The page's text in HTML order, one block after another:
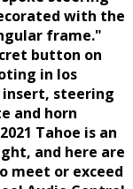
with the
frame."
button on
in los
insert, steering
and horn
Tahoe is an
and here are
meet or exceed